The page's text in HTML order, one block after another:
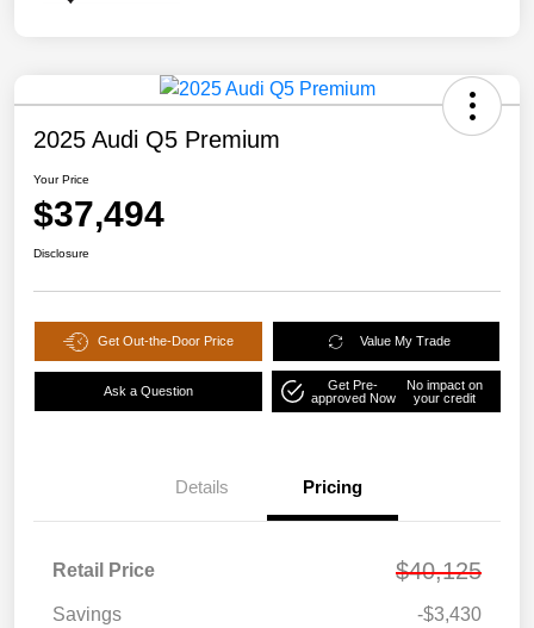
2025 Audi Q5 Premium
Your Price
$37,494
Disclosure
Get Out-the-Door Price Value My Trade
Ask a Question
Get Pre-
approved Now
No impact on
your credit
Details Pricing
Retail Price $40,125
Savings
-$3,430